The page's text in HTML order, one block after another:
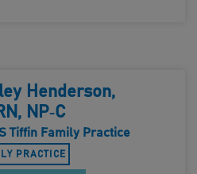
Henderson,
NP‑C
Tiffin Family Practice
PRACTICE